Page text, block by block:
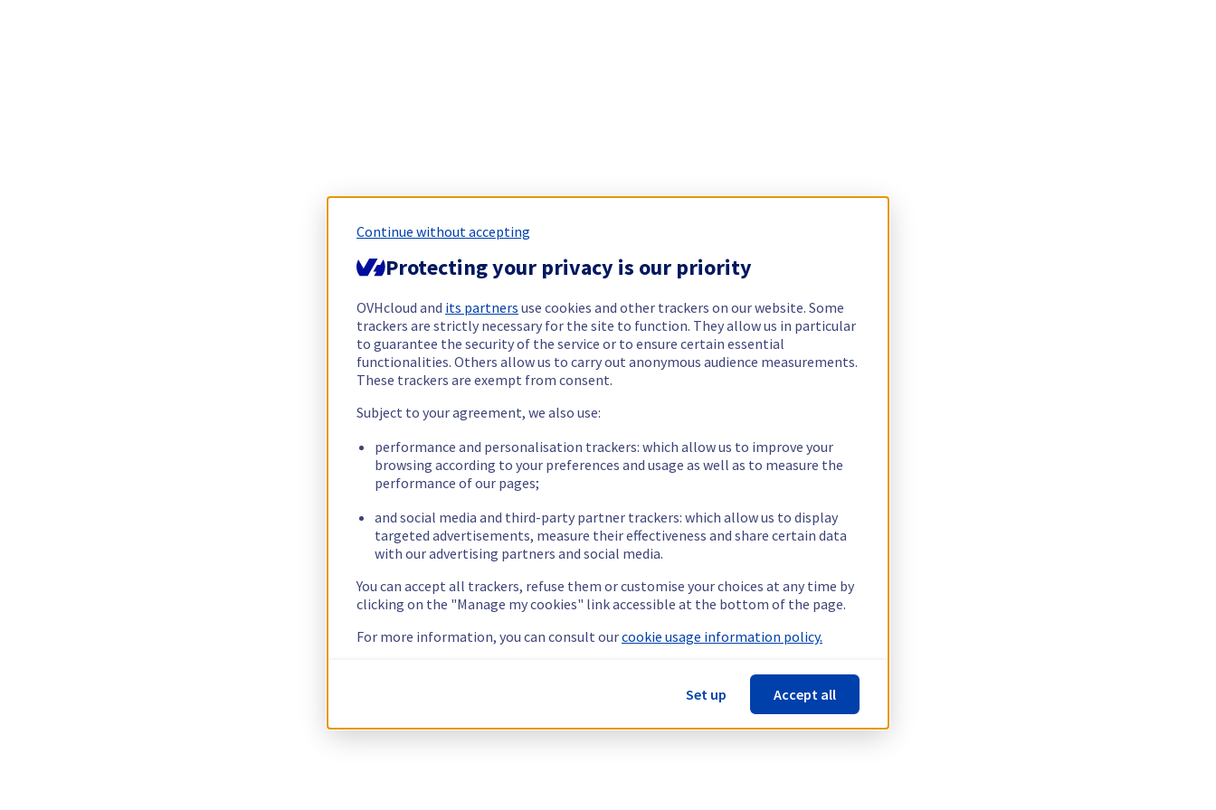
Continue without accepting
Protecting your privacy is our priority
OVHcloud and its partners use cookies and other trackers on our website. Some
trackers are strictly necessary for the site to function. They allow us in particular
to guarantee the security of the service or to ensure certain essential
functionalities. Others allow us to carry out anonymous audience measurements.
These trackers are exempt from consent.
Subject to your agreement, we also use:
performance and personalisation trackers: which allow us to improve your
browsing according to your preferences and usage as well as to measure the
performance of our pages;
and social media and third-party partner trackers: which allow us to display
targeted advertisements, measure their effectiveness and share certain data
with our advertising partners and social media.
You can accept all trackers, refuse them or customise your choices at any time by
clicking on the "Manage my cookies" link accessible at the bottom of the page.
For more information, you can consult ourcookie usage information policy.
Set up Accept all